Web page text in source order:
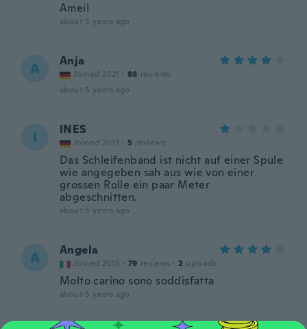
Amei!
about 5 years ago
A Anja
Joined 2021 · 88 reviews
about 5 years ago
I INES
Joined 2017 · 5 reviews
Das Schleifenband ist nicht auf einer Spule
wie angegeben sah aus wie von einer
grossen Rolle ein paar Meter
abgeschnitten.
about 5 years ago
A Angela
Joined 2015 · 79 reviews · 2 uploads
Molto carino sono soddisfatta
about 5 years ago